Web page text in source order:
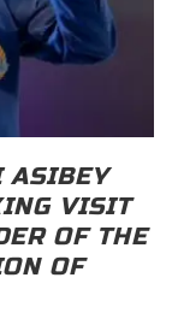
ASIBEY
VISIT
OF THE
OF